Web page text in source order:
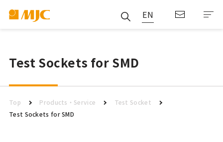
EN
Test Sockets for SMD
Top Products・Service
Test Socket
Test Sockets for SMD